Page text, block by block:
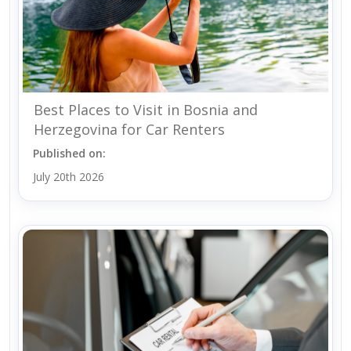
Best Places to Visit in Bosnia and
Herzegovina for Car Renters
Published on:
July 20th 2026